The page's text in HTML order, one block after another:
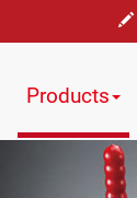
Products